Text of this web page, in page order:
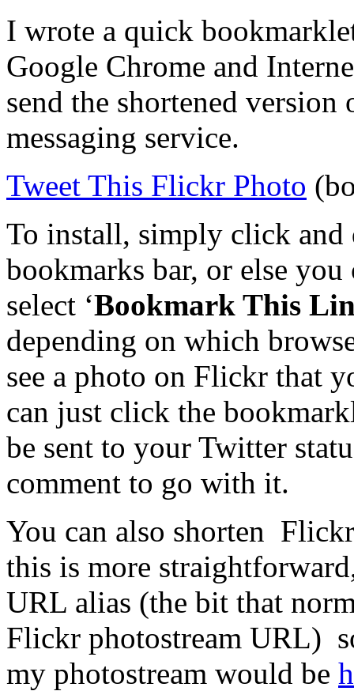
I wrote a quick
Google Chrome and
send the shortened
messaging service.
Tweet This Flickr Photo
To install, simply click
bookmarks bar, or else
select ‘Bookmark This
depending on which
see a photo on Flickr that
can just click the
be sent to your Twitter
comment to go with it.
You can also shorten
this is more
URL alias (the bit that
Flickr photostream URL)
my photostream would be